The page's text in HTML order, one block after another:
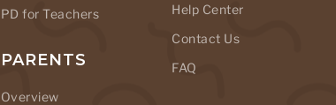
PD for Teachers
PARENTS
Overview
Help Center
Contact Us
FAQ